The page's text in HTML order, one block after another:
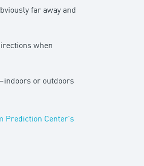
far away and
when
or outdoors
Prediction Center’s